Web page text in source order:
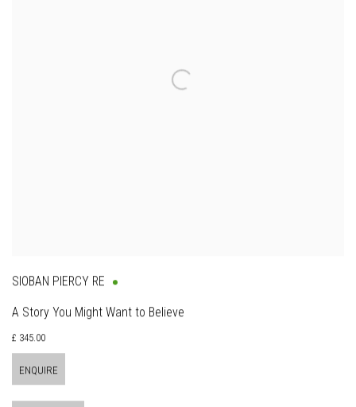
SIOBAN PIERCY RE
A Story You Might Want to Believe
£ 345.00
ENQUIRE